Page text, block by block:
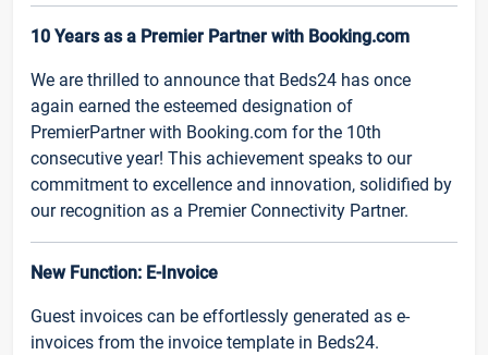
10 Years as a Premier Partner with Booking.com
We are thrilled to announce that Beds24 has once
again earned the esteemed designation of
PremierPartner with Booking.com for the 10th
consecutive year! This achievement speaks to our
commitment to excellence and innovation, solidified by
our recognition as a Premier Connectivity Partner.
New Function: E-Invoice
Guest invoices can be effortlessly generated as e-
invoices from the invoice template in Beds24.